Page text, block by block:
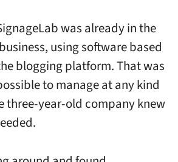
was already in the
using software based
blogging platform. That was
to manage at any kind
three-year-old company knew